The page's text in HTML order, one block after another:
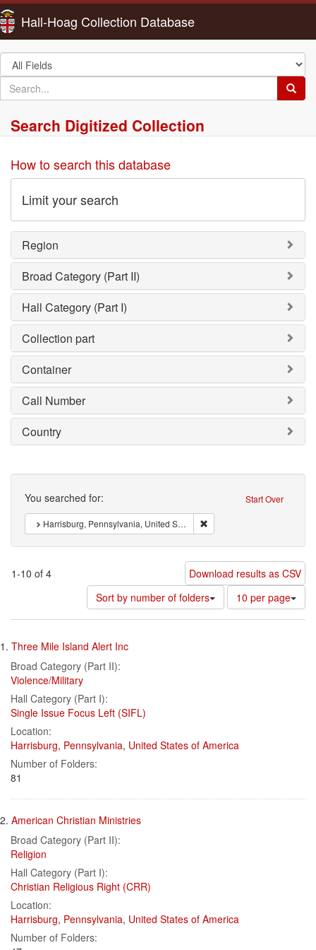
Hall-Hoag Collection Database
Search
in
search
for
Search Digitized Collection
How to search this database
Limit your search
Region
Broad Category (Part II)
Hall Category (Part I)
Collection part
Container
Call Number
Country
Search Start Over
You searched for:
Harrisburg, Pennsylvania, United States of America
1-10 of 4
Download results as CSV
Sort by number of folders
Number
of
results
10 per page
Search
Results
1. Three Mile Island Alert Inc
Broad Category (Part II):
Violence/Military
Hall Category (Part I):
Single Issue Focus Left (SIFL)
Location:
Harrisburg, Pennsylvania, United States of America
Number of Folders:
81
2. American Christian Ministries
Broad Category (Part II):
Religion
Hall Category (Part I):
Christian Religious Right (CRR)
Location:
Harrisburg, Pennsylvania, United States of America
Number of Folders: